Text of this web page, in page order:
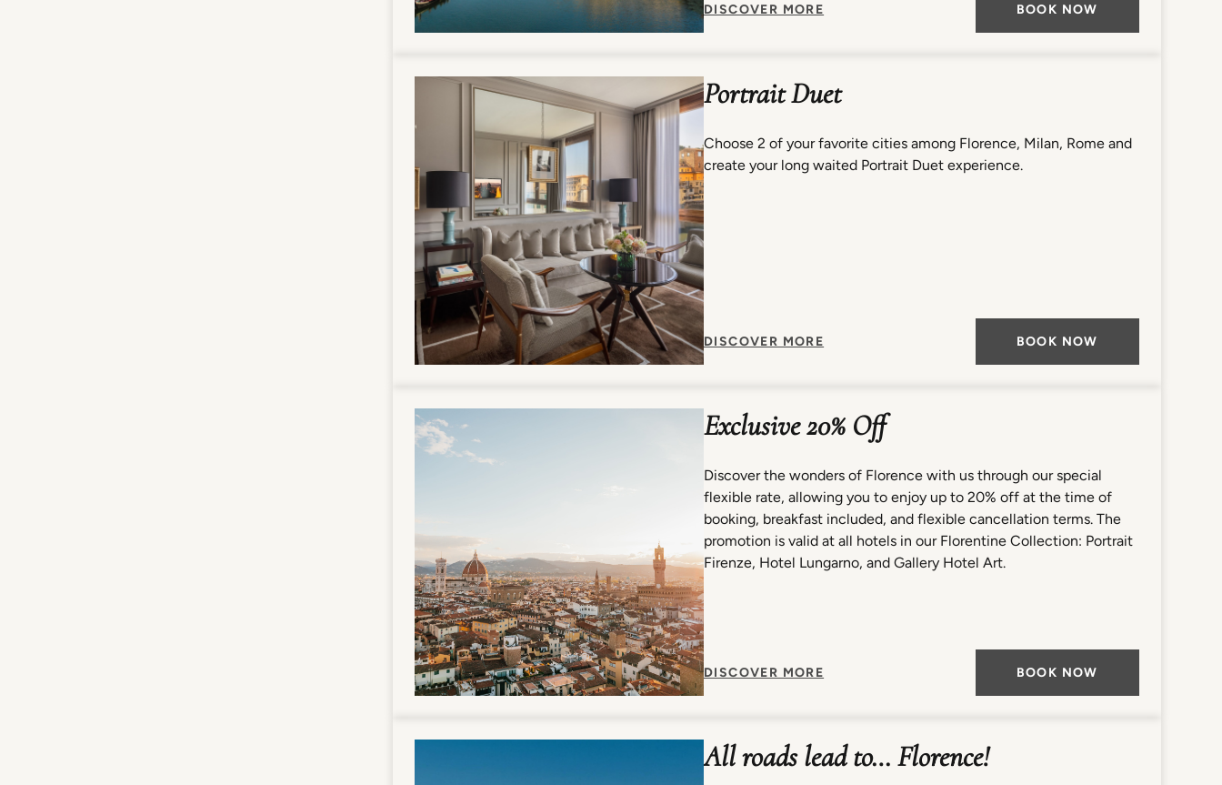
DISCOVER MORE BOOK NOW
Portrait Duet
Choose 2 of your favorite cities among Florence, Milan, Rome and
create your long waited Portrait Duet experience.
DISCOVER MORE BOOK NOW
Exclusive 20% Off
Discover the wonders of Florence with us through our special
flexible rate, allowing you to enjoy up to 20% off at the time of
booking, breakfast included, and flexible cancellation terms. The
promotion is valid at all hotels in our Florentine Collection: Portrait
Firenze, Hotel Lungarno, and Gallery Hotel Art.
DISCOVER MORE BOOK NOW
All roads lead to… Florence!